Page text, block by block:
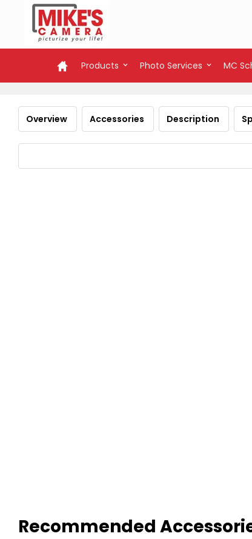
Products Photo Services MC
Overview Accessories Description
Recommended